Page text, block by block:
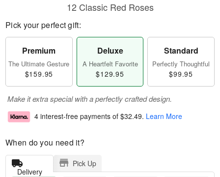
12 Classic Red Roses
Pick your perfect gift:
Premium
The Ultimate Gesture
$159.95
Deluxe
A Heartfelt Favorite
$129.95
Standard
Perfectly Thoughtful
$99.95
Make it extra special with a perfectly crafted design.
4 interest-free payments of $32.49. Learn More
When do you need it?
Delivery
Pick Up